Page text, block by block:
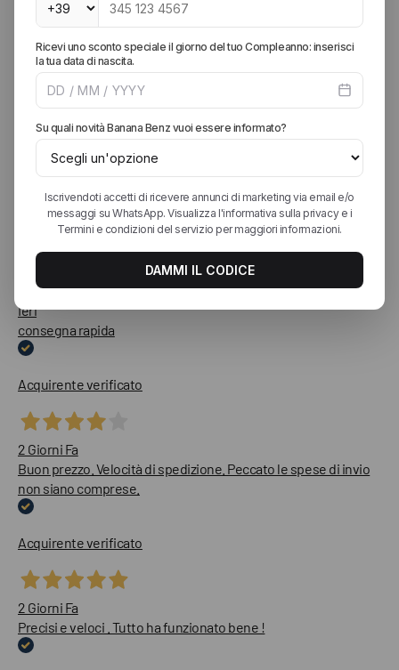
Molto soddisfatto sia dell'acquisto ma anche del servizio clienti
in termini di cortesia, disponibilità e attenzione. Spedizione
veloce e sicuramente acquisterò in futuro da loro
Acquirente verificato
Ieri
Spedizione celere e capi perfetti!!!
Ieri
consegna rapida
Acquirente verificato
2 Giorni Fa
Buon prezzo. Velocità di spedizione. Peccato le spese di invio
non siano comprese.
Acquirente verificato
2 Giorni Fa
Precisi e veloci . Tutto ha funzionato bene !